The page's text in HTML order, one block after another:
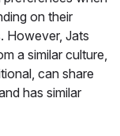
on their
However, Jats
a similar culture,
can share
has similar